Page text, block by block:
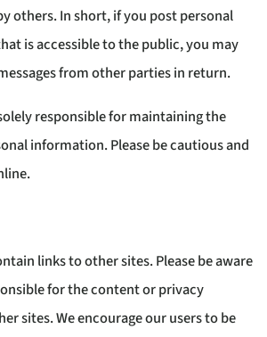
others. In short, if you post personal
is accessible to the public, you may
from other parties in return.
responsible for maintaining the
information. Please be cautious and
links to other sites. Please be aware
for the content or privacy
sites. We encourage our users to be